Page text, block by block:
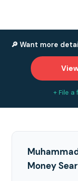
🔎 Want more
+ File
Money